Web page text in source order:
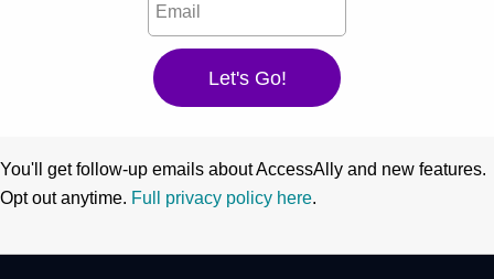
You'll get follow-up emails about AccessAlly and new features.
Opt out anytime. Full privacy policy here.